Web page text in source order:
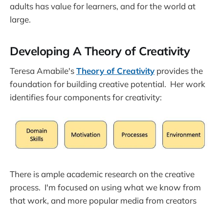
adults has value for learners, and for the world at
large.
Developing A Theory of Creativity
Teresa Amabile'sTheory of Creativity provides the
foundation for building creative potential. Her work
identifies four components for creativity:
There is ample academic research on the creative
process. I'm focused on using what we know from
that work, and more popular media from creators